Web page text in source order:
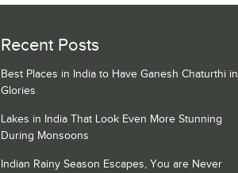
Recent Posts
Best Places in India to Have Ganesh Chaturthi in
Glories
Lakes in India That Look Even More Stunning
During Monsoons
Indian Rainy Season Escapes, You are Never